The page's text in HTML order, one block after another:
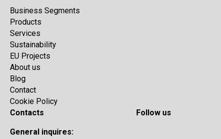
Business Segments
Products
Services
Sustainability
EU Projects
About us
Blog
Contact
Cookie Policy
Contacts
General inquires:
Follow us